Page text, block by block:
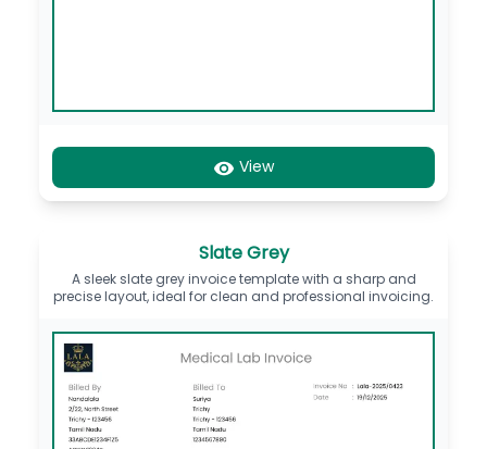
View
Slate Grey
A sleek slate grey invoice template with a sharp and
precise layout, ideal for clean and professional invoicing.